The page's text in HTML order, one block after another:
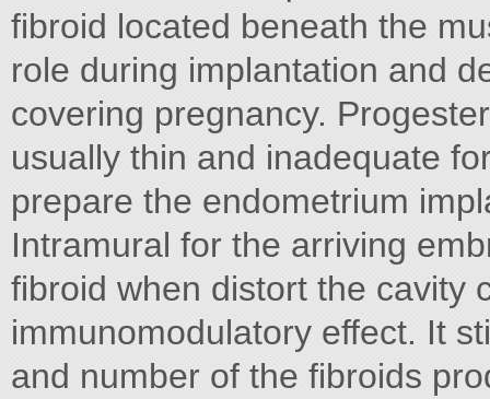
fibroid located beneath the
role during implantation and
covering pregnancy.
usually thin and inadequate
prepare the endometrium
Intramural for the arriving
fibroid when distort the cavity
immunomodulatory effect. It
and number of the fibroids